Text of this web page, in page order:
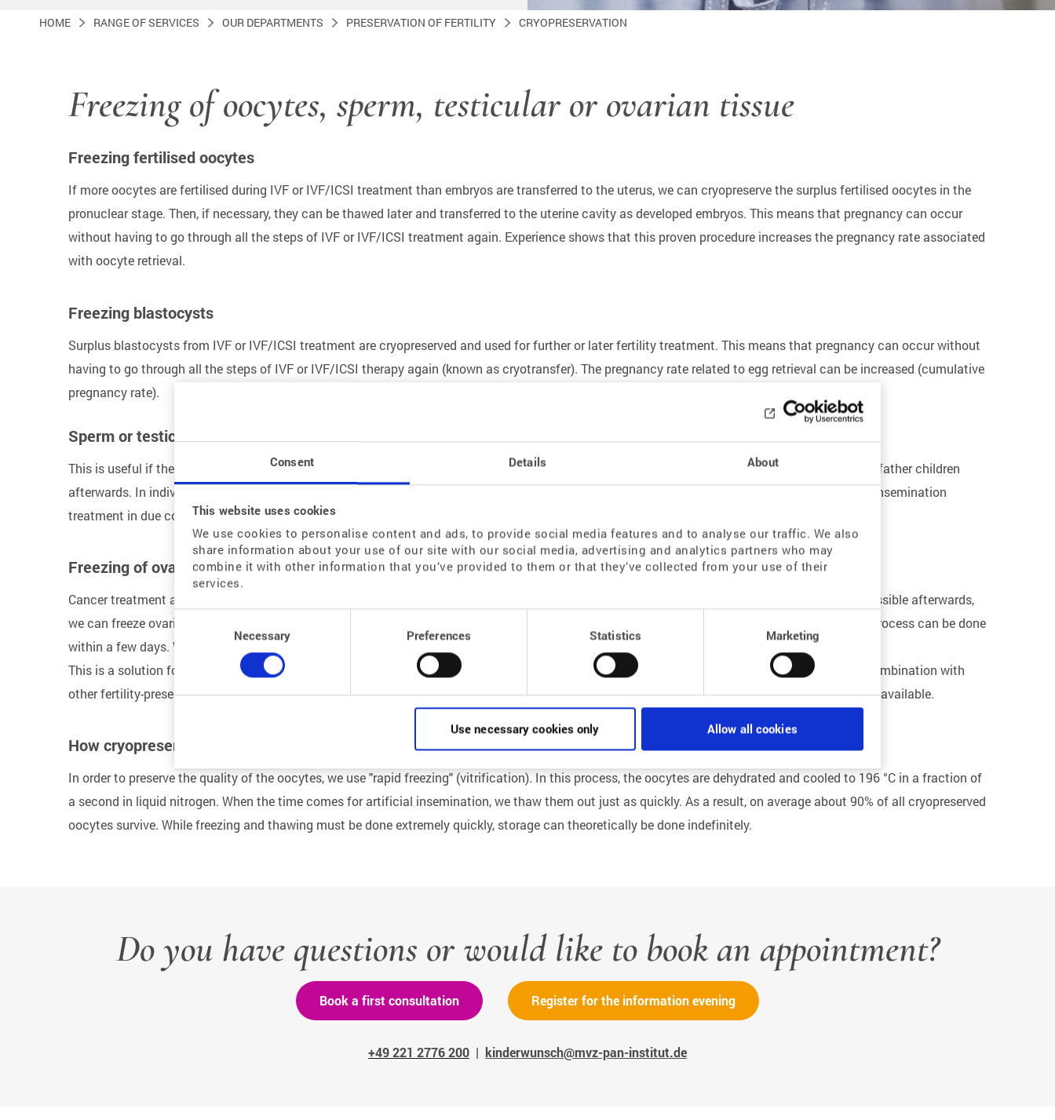
Consent Details About
This website uses cookies
We use cookies to personalise content and ads, to provide social media features and to analyse our traffic. We also
share information about your use of our site with our social media, advertising and analytics partners who may
combine it with other information that you’ve provided to them or that they’ve collected from your use of their
services.
Consent
Selection
Necessary Preferences Statistics Marketing
Use necessary cookies only Allow all cookies
HOME RANGE OF SERVICES OUR DEPARTMENTS PRESERVATION OF FERTILITY CRYOPRESERVATION
Freezing of oocytes, sperm, testicular or ovarian tissue
Freezing fertilised oocytes
If more oocytes are fertilised during IVF or IVF/ICSI treatment than embryos are transferred to the uterus, we can cryopreserve the surplus fertilised oocytes in the
pronuclear stage. Then, if necessary, they can be thawed later and transferred to the uterine cavity as developed embryos. This means that pregnancy can occur
without having to go through all the steps of IVF or IVF/ICSI treatment again. Experience shows that this proven procedure increases the pregnancy rate associated
with oocyte retrieval.
Freezing blastocysts
Surplus blastocysts from IVF or IVF/ICSI treatment are cryopreserved and used for further or later fertility treatment. This means that pregnancy can occur without
having to go through all the steps of IVF or IVF/ICSI therapy again (known as cryotransfer). The pregnancy rate related to egg retrieval can be increased (cumulative
pregnancy rate).
Sperm or testicular tissue freezing
This is useful if the man is about to have a testicular operation or chemotherapy or radiotherapy that will affect his fertility - but he still wants to father children
afterwards. In individual cases, the sperm can also be frozen before the man is absent for a longer period of time in order to use them for ICSI or insemination
treatment in due course. The same applies to sperm or testicular tissue obtained during a TESE.
Freezing of ovarian tissue
Cancer treatment at a young age can damage ovarian function and lead to menopausal symptoms and infertility. In order to make pregnancy possible afterwards,
we can freeze ovarian tissue. This is taken from you during an abdominal endoscopy and cryopreserved in our laboratory after preparation. This process can be done
within a few days. When the time comes for pregnancy, we thaw and retransplant the ovarian tissue.
This is a solution for young patients with very good ovarian functional reserve. After the age of 35, we recommend it only in individual cases. A combination with
other fertility-preserving measures – such as the cryopreservation of oocytes (primary oocytes) – is also possible, provided that sufficient time is available.
How cryopreservation works
In order to preserve the quality of the oocytes, we use "rapid freezing" (vitrification). In this process, the oocytes are dehydrated and cooled to 196 °C in a fraction of
a second in liquid nitrogen. When the time comes for artificial insemination, we thaw them out just as quickly. As a result, on average about 90% of all cryopreserved
oocytes survive. While freezing and thawing must be done extremely quickly, storage can theoretically be done indefinitely.
Do you have questions or would like to book an appointment?
Book a first consultation Register for the information evening
+49 221 2776 200 | kinderwunsch@mvz-pan-institut.de